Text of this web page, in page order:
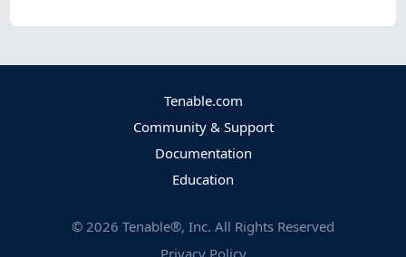
Tenable.com
Community & Support
Documentation
Education
© 2026 Tenable®, Inc. All Rights Reserved
Privacy Policy